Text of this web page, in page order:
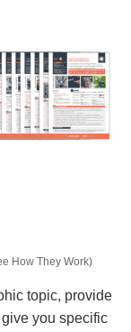
How They Work)
topic, provide
you specific